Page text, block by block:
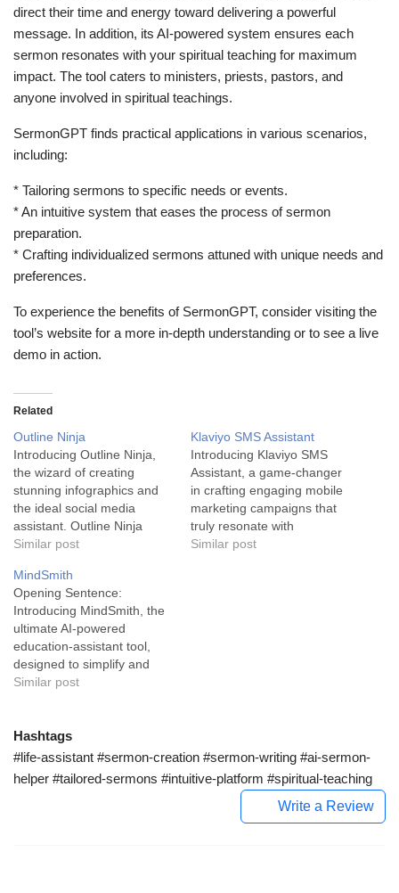
direct their time and energy toward delivering a powerful
message. In addition, its AI-powered system ensures each
sermon resonates with your spiritual teaching for maximum
impact. The tool caters to ministers, priests, pastors, and
anyone involved in spiritual teachings.
SermonGPT finds practical applications in various scenarios,
including:
* Tailoring sermons to specific needs or events.
* An intuitive system that eases the process of sermon
preparation.
* Crafting individualized sermons attuned with unique needs and
preferences.
To experience the benefits of SermonGPT, consider visiting the
tool’s website for a more in-depth understanding or to see a live
demo in action.
Related
Outline Ninja
Introducing Outline Ninja,
the wizard of creating
stunning infographics and
the ideal social media
assistant. Outline Ninja
employs the power of
designed to simplify the
lives of marketers and
content creators. This
ingenious tool works by
rapidly transforming
keywords into engaging
infographics in a few clicks.
Similar post
Klaviyo SMS Assistant
Introducing Klaviyo SMS
Assistant, a game-changer
in crafting engaging mobile
marketing campaigns that
truly resonate with
customers. With this cutting-
Similar post
MindSmith
Opening Sentence:
Introducing MindSmith, the
ultimate AI-powered
education-assistant tool,
designed to simplify and
enhance the creation of
educators. In the heart of
our swiftly digitizing world,
MindSmith carves a niche
for itself as an AI-assisted
Similar post
Hashtags
#life-assistant #sermon-creation #sermon-writing #ai-sermon-
helper #tailored-sermons #intuitive-platform #spiritual-teaching
Write a Review